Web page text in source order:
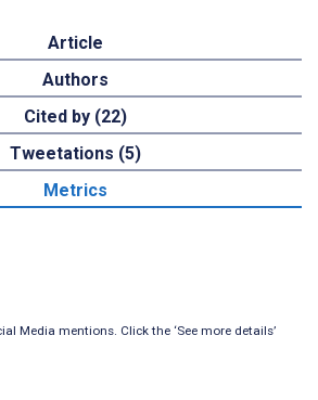
Article
Authors
Cited by (22)
Tweetations (5)
Metrics
Media mentions. Click the ‘See more details’